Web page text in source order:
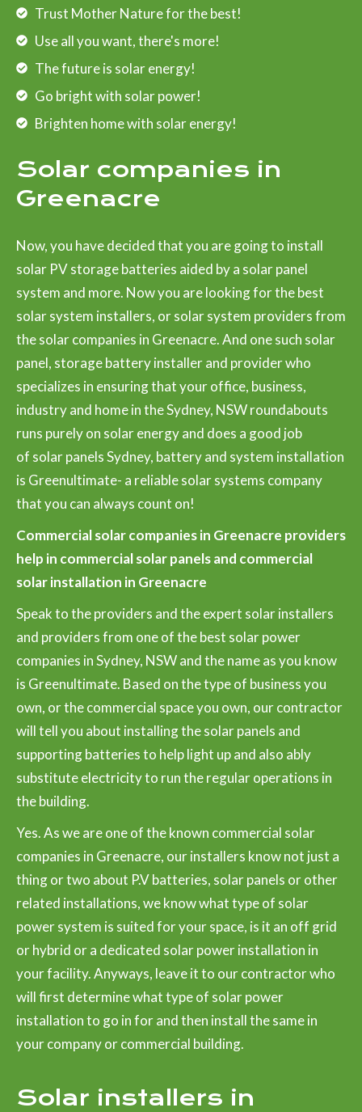
Trust Mother Nature for the best!
Use all you want, there's more!
The future is solar energy!
Go bright with solar power!
Brighten home with solar energy!
Solar companies in
Greenacre
Now, you have decided that you are going to install
solar PV storage batteries aided by a solar panel
system and more. Now you are looking for the best
solar system installers, or solar system providers from
the solar companies in Greenacre. And one such solar
panel, storage battery installer and provider who
specializes in ensuring that your office, business,
industry and home in the Sydney, NSW roundabouts
runs purely on solar energy and does a good job
of solar panels Sydney, battery and system installation
is Greenultimate- a reliable solar systems company
that you can always count on!
Commercial solar companies in Greenacre providers
help in commercial solar panels and commercial
solar installation in Greenacre
Speak to the providers and the expert solar installers
and providers from one of the best solar power
companies in Sydney, NSW and the name as you know
is Greenultimate. Based on the type of business you
own, or the commercial space you own, our contractor
will tell you about installing the solar panels and
supporting batteries to help light up and also ably
substitute electricity to run the regular operations in
the building.
Yes. As we are one of the known commercial solar
companies in Greenacre, our installers know not just a
thing or two about P.V batteries, solar panels or other
related installations, we know what type of solar
power system is suited for your space, is it an off grid
or hybrid or a dedicated solar power installation in
your facility. Anyways, leave it to our contractor who
will first determine what type of solar power
installation to go in for and then install the same in
your company or commercial building.
Solar installers in